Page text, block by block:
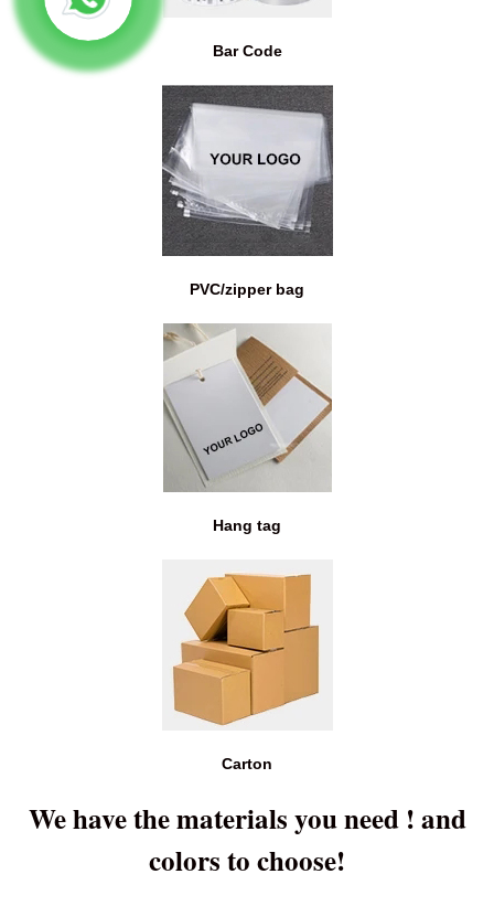
Bar Code
PVC/zipper bag
Hang tag
Carton
We have the materials you need ! and
colors to choose!